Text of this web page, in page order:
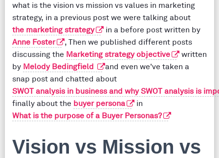
what is the vision vs mission vs values in marketing
strategy, in a previous post we were talking about
the marketing strategy
in a before post written by
Anne Foster
, Then we published different posts
discussing the Marketing strategy objective
written
by Melody Bedingfield
and even we've taken a
snap post and chatted about
SWOT analysis in business and why SWOT analysis is
finally about the buyer persona
in
What is the purpose of a Buyer Personas?
Vision vs Mission vs